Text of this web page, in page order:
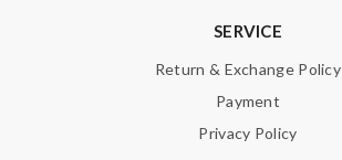
SERVICE
Return & Exchange Policy
Payment
Privacy Policy